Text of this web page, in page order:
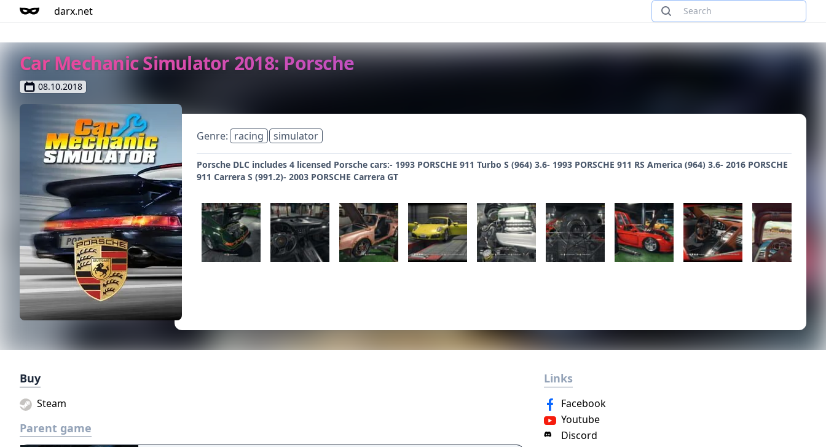
darx.net
Car Mechanic Simulator 2018: Porsche
08.10.2018
Genre: racing simulator
Porsche DLC includes 4 licensed Porsche cars:- 1993 PORSCHE 911 Turbo S (964) 3.6- 1993 PORSCHE 911 RS America (964) 3.6- 2016 PORSCHE
911 Carrera S (991.2)- 2003 PORSCHE Carrera GT
Buy
Steam
Parent game
Links
Facebook
Youtube
Discord